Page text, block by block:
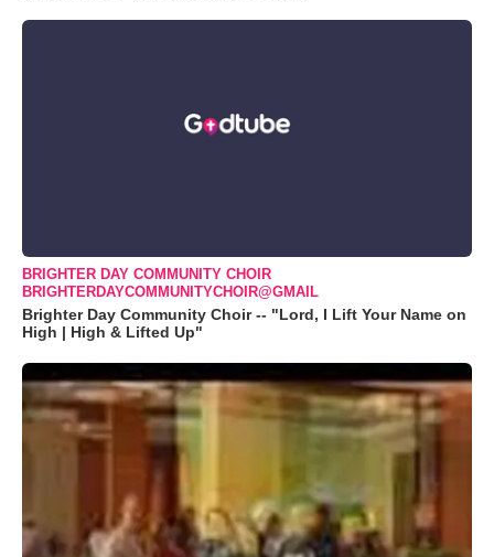
BRIGHTER DAY COMMUNITY CHOIR
BRIGHTERDAYCOMMUNITYCHOIR@GMAIL
Brighter Day Community Choir -- "Lord, I Lift Your Name on
High | High & Lifted Up"